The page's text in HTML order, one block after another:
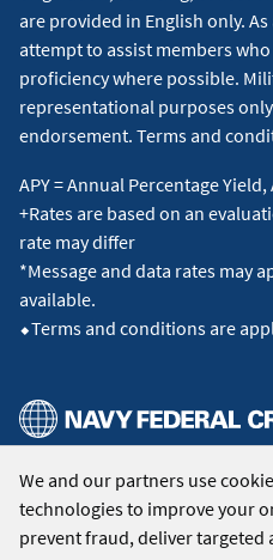
We and our partners use
technologies to improve your
prevent fraud, deliver targeted
are provided in English only.
attempt to assist members
proficiency where possible.
representational purposes
endorsement. Terms and
APY = Annual Percentage
+Rates are based on an
rate may differ
*Message and data rates may
available.
⬥Terms and conditions are
© 2026 Navy Federal Credit